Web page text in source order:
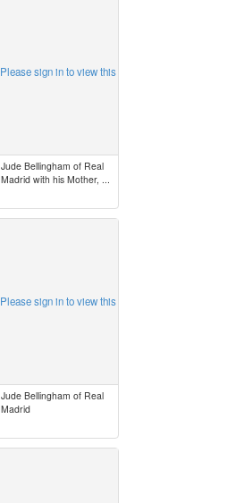
Please sign in to view this
Jude Bellingham of Real
Madrid with his Mother, ...
Please sign in to view this
Jude Bellingham of Real
Madrid